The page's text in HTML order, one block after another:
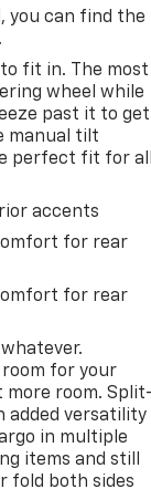
you can find the
fit in. The most
wheel while
past it to get
manual tilt
perfect fit for all
accents
for rear
for rear
room for your
more room.
added versatility
in multiple
items and still
fold both sides